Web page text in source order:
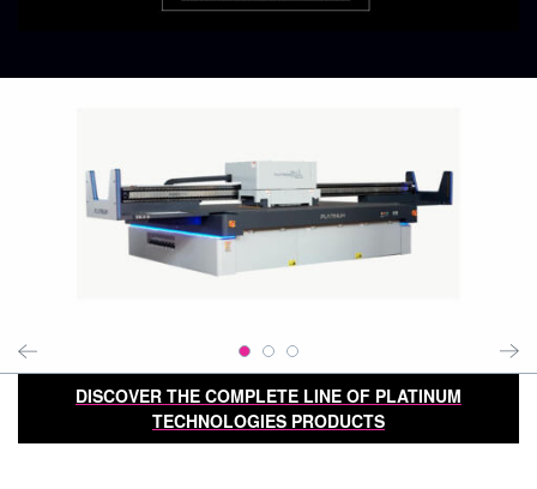
DISCOVER THE COMPLETE LINE OF PLATINUM
TECHNOLOGIES PRODUCTS